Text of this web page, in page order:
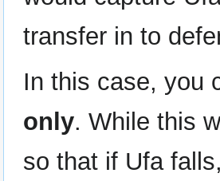
transfer in to
In this case, you
only. While this
so that if Ufa